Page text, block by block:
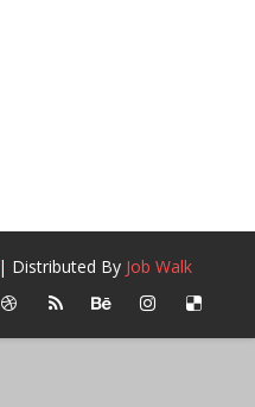
| Distributed By Job Walk